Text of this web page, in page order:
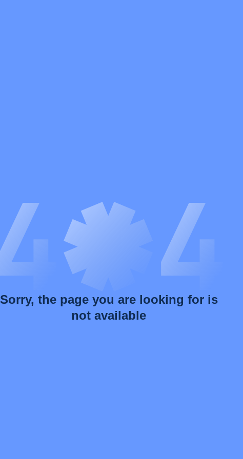
Sorry, the page you are looking for is
not available